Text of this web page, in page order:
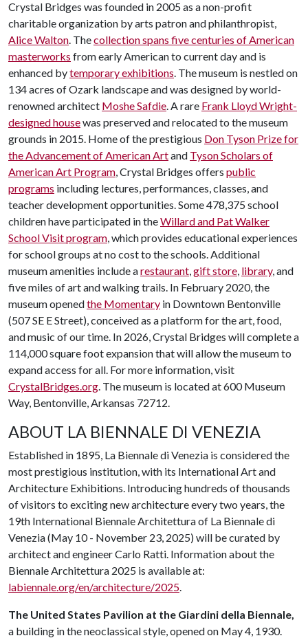
Crystal Bridges was founded in 2005 as a non-profit
charitable organization by arts patron and philanthropist,
Alice Walton. Thecollection spans five centuries of American
masterworks from early American to current day and is
enhanced bytemporary exhibitions. The museum is nestled on
134 acres of Ozark landscape and was designed by world-
renowned architect Moshe Safdie. A rare Frank Lloyd Wright-
designed housewas preserved and relocated to the museum
grounds in 2015. Home of the prestigious Don Tyson Prize for
the Advancement of American Artand Tyson Scholars of
American Art Program, Crystal Bridges offers public
programs including lectures, performances, classes, and
teacher development opportunities. Some 478,375 school
children have participated in theWillard and Pat Walker
School Visit program, which provides educational experiences
for school groups at no cost to the schools. Additional
museum amenities include arestaurant,gift store, library, and
five miles of art and walking trails. In February 2020, the
museum openedthe Momentary in Downtown Bentonville
(507 SE E Street), conceived as a platform for the art, food,
and music of our time. In 2026, Crystal Bridges will complete a
114,000 square foot expansion that will allow the museum to
expand access for all. For more information, visit
CrystalBridges.org. The museum is located at 600 Museum
Way, Bentonville, Arkansas 72712.
ABOUT LA BIENNALE DI VENEZIA
Established in 1895, La Biennale di Venezia is considered the
most prestigious institution, with its International Art and
Architecture Exhibitions. Introducing hundreds of thousands
of visitors to exciting new architecture every two years, the
19th International Biennale Architettura of La Biennale di
Venezia (May 10 - November 23, 2025) will be curated by
architect and engineer Carlo Ratti. Information about the
Biennale Architettura 2025 is available at:
labiennale.org/en/architecture/2025.
The United States Pavilion at the Giardini della Biennale,
a building in the neoclassical style, opened on May 4, 1930.